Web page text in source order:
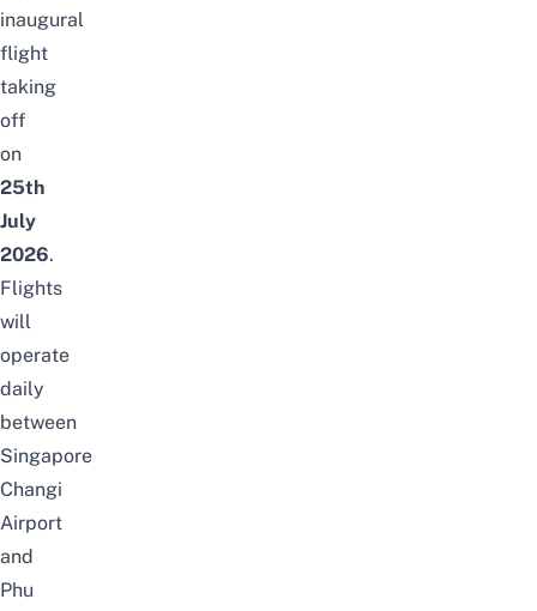
inaugural
flight
taking
off
on
25th
July
2026.
Flights
will
operate
daily
between
Singapore
Changi
Airport
and
Phu